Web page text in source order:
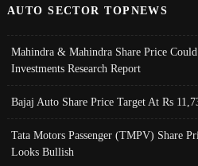
AUTO SECTOR TOPNEWS
Mahindra & Mahindra Share Price
Investments Research Report
Bajaj Auto Share Price Target At Rs
Tata Motors Passenger (TMPV) Share
Looks Bullish